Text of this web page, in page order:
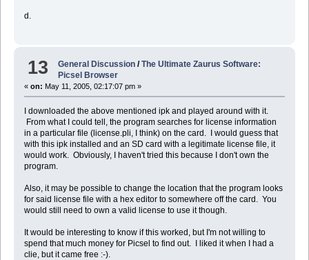
d.
13 General Discussion /The Ultimate Zaurus Software:
Picsel Browser
« on: May 11, 2005, 02:17:07 pm »
I downloaded the above mentioned ipk and played around with it.
From what I could tell, the program searches for license information
in a particular file (license.pli, I think) on the card. I would guess that
with this ipk installed and an SD card with a legitimate license file, it
would work. Obviously, I haven't tried this because I don't own the
program.
Also, it may be possible to change the location that the program looks
for said license file with a hex editor to somewhere off the card. You
would still need to own a valid license to use it though.
It would be interesting to know if this worked, but I'm not willing to
spend that much money for Picsel to find out. I liked it when I had a
clie, but it came free :-).